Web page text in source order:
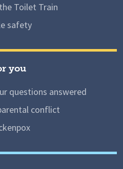
Toilet Train
safety
you
questions answered
conflict